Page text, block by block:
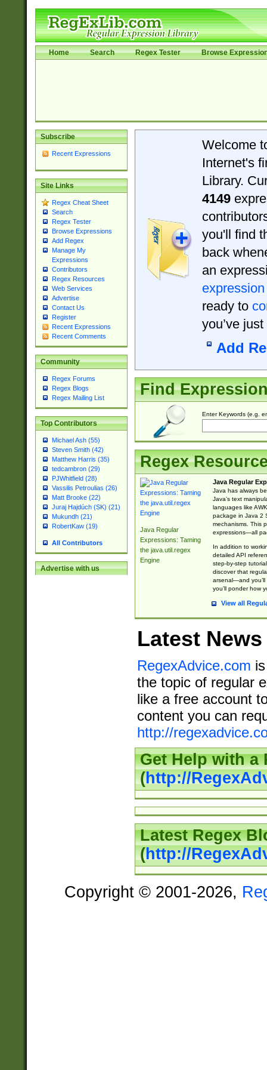
Home Search Regex Tester Browse
Subscribe
Recent Expressions
Site Links
Regex Cheat Sheet
Search
Regex Tester
Browse Expressions
Add Regex
Manage My
Expressions
Contributors
Regex Resources
Web Services
Advertise
Contact Us
Register
Recent Expressions
Recent Comments
Community
Regex Forums
Regex Blogs
Regex Mailing List
Top Contributors
Michael Ash (55)
Steven Smith (42)
Matthew Harris (35)
tedcambron (29)
PJWhitfield (28)
Vassilis Petroulias (26)
Matt Brooke (22)
Juraj Hajdúch (SK) (21)
Mukundh (21)
RobertKaw (19)
All Contributors
Advertise with us
Welcome
Internet's
Library.
4149
you'll find
back
an
expression
ready to
you’ve
Add
Find
Enter Keywords (e.g.
Regex
Java Regular
Expressions: Taming
the java.util.regex
Engine
Java Regular
Java has always
Java’s text
languages like
package in Java 2
mechanisms. This
expressions—all
In addition to
detailed API
step-by-step
discover that
arsenal—and you’ll
you’ll ponder how
View all
Latest News
RegexAdvice.com
the topic of regular
like a free account
content you can
http://
Get Help with a
(http://
Latest Regex
(http://
Copyright © 2001-2026,